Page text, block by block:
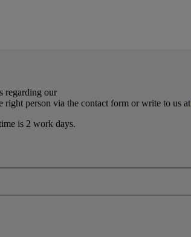
regarding our
person via the contact form or write to us at
is 2 work days.